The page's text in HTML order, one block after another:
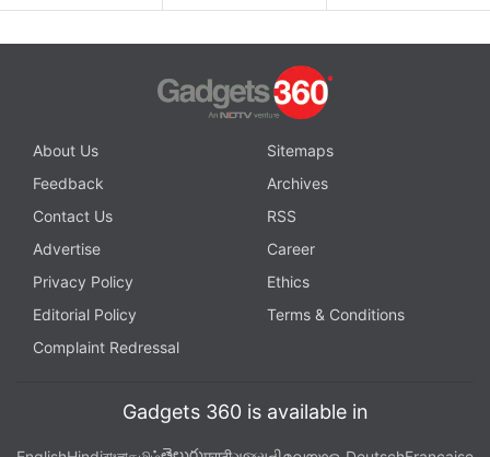
About Us
Sitemaps
Feedback
Archives
Contact Us
RSS
Advertise
Career
Privacy Policy
Ethics
Editorial Policy
Terms & Conditions
Complaint Redressal
Gadgets 360 is available in